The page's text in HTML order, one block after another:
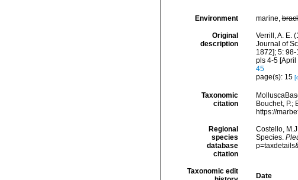
Environment marine,
Original
description
Verrill, A. E.
Journal of
1872]; 5:
pls 4-5 [April
45
page(s): 15
Taxonomic
citation
Bouchet, P.;
https://
Regional
species
database
citation
Costello,
Species.
Taxonomic edit
Date